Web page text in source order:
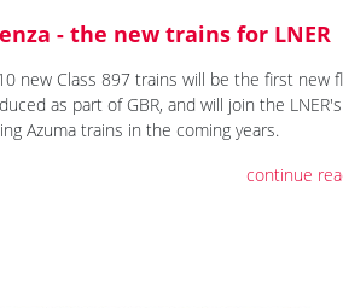
- the new trains for LNER
new Class 897 trains will be the first new
as part of GBR, and will join the LNER's
Azuma trains in the coming years.
continue